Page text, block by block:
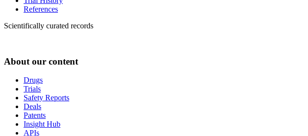
References
Scientifically curated records
About our content
Drugs
Trials
Safety Reports
Deals
Patents
Insight Hub
APIs